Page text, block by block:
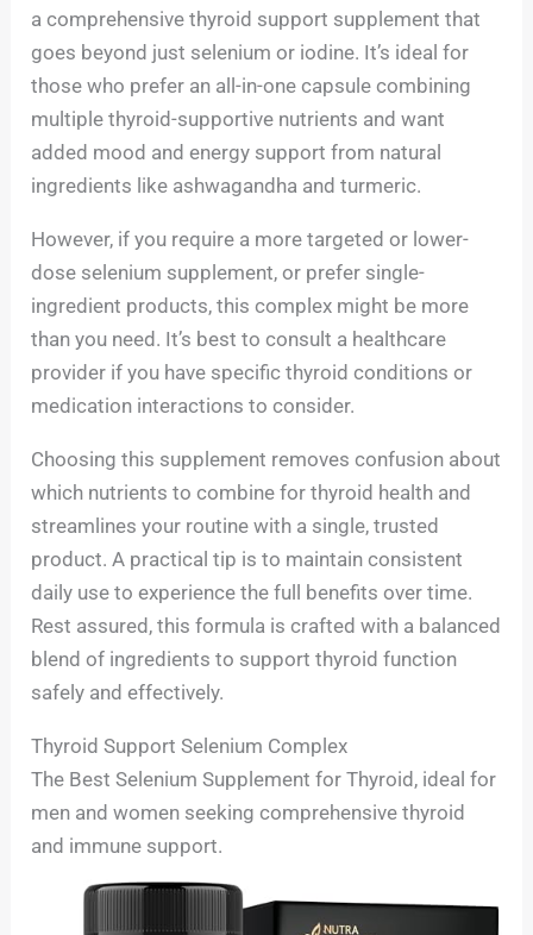
a comprehensive thyroid support supplement that
goes beyond just selenium or iodine. It’s ideal for
those who prefer an all-in-one capsule combining
multiple thyroid-supportive nutrients and want
added mood and energy support from natural
ingredients like ashwagandha and turmeric.
However, if you require a more targeted or lower-
dose selenium supplement, or prefer single-
ingredient products, this complex might be more
than you need. It’s best to consult a healthcare
provider if you have specific thyroid conditions or
medication interactions to consider.
Choosing this supplement removes confusion about
which nutrients to combine for thyroid health and
streamlines your routine with a single, trusted
product. A practical tip is to maintain consistent
daily use to experience the full benefits over time.
Rest assured, this formula is crafted with a balanced
blend of ingredients to support thyroid function
safely and effectively.
Thyroid Support Selenium Complex
The Best Selenium Supplement for Thyroid, ideal for
men and women seeking comprehensive thyroid
and immune support.